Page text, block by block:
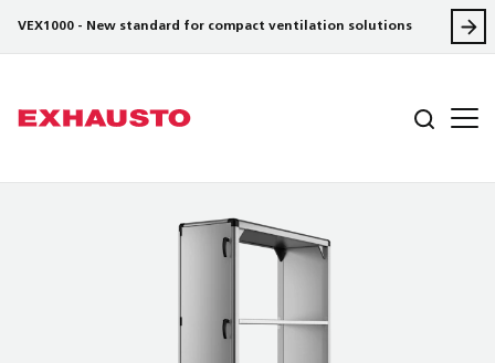
VEX1000 - New standard for compact ventilation solutions